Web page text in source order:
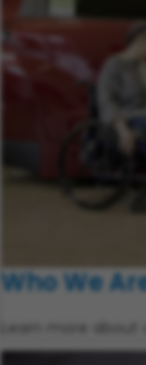
Who We
Learn more